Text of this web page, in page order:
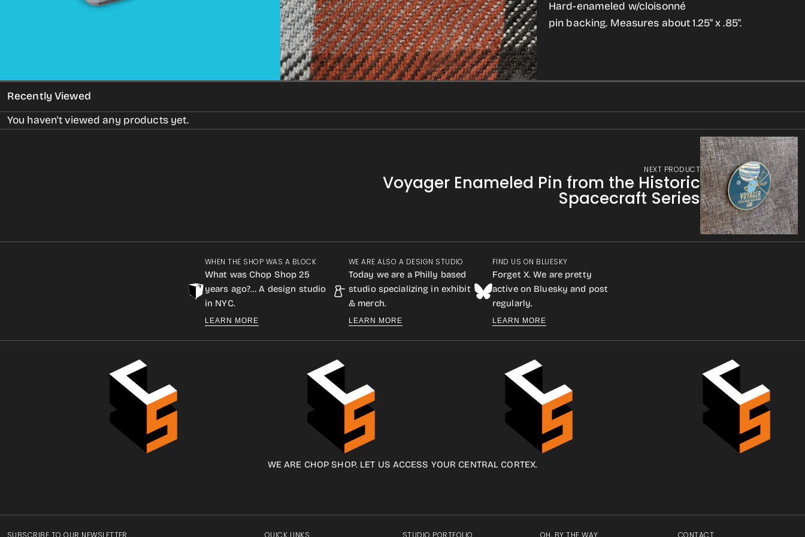
gallery
view
view
SETI
Brand
SETI
Brand
Hard-enameled w/cloisonné
pin backing. Measures about 1.25" x .85".
Recently Viewed
You haven't viewed any products yet.
NEXT PRODUCT
Voyager Enameled Pin from the Historic
Spacecraft Series
WHEN THE SHOP WAS A BLOCK
What was Chop Shop 25
years ago?… A design studio
in NYC.
LEARN MORE
WE ARE ALSO A DESIGN STUDIO
Today we are a Philly based
studio specializing in exhibit
& merch.
LEARN MORE
FIND US ON BLUESKY
Forget X. We are pretty
active on Bluesky and post
regularly.
LEARN MORE
WE ARE CHOP SHOP. LET US ACCESS YOUR CENTRAL CORTEX.
SUBSCRIBE TO OUR NEWSLETTER QUICK LINKS STUDIO PORTFOLIO OH, BY THE WAY CONTACT